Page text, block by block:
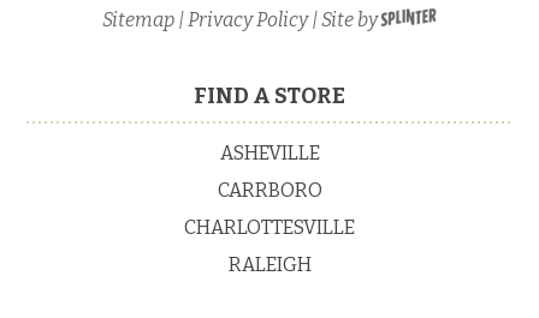
Sitemap |Privacy Policy| Site by
FIND A STORE
ASHEVILLE
CARRBORO
CHARLOTTESVILLE
RALEIGH